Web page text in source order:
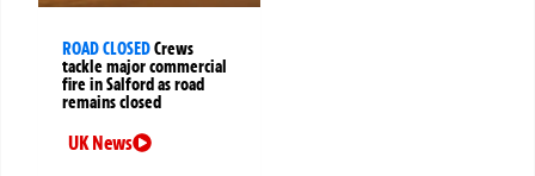
ROAD CLOSEDCrews
tackle major commercial
fire in Salford as road
remains closed
UK News